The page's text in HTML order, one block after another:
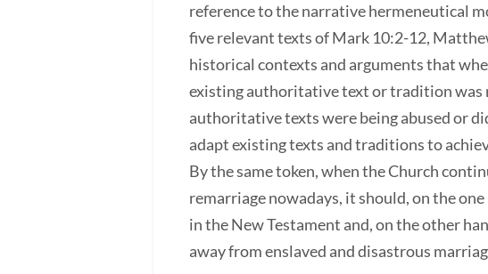
reference to the narrative hermeneutical
five relevant texts of Mark 10:2-12,
historical contexts and arguments that
existing authoritative text or tradition was
authoritative texts were being abused or
adapt existing texts and traditions to
By the same token, when the Church
remarriage nowadays, it should, on the
in the New Testament and, on the other
away from enslaved and disastrous